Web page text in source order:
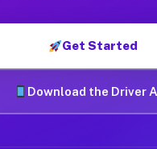
Get Started
Download the Driver